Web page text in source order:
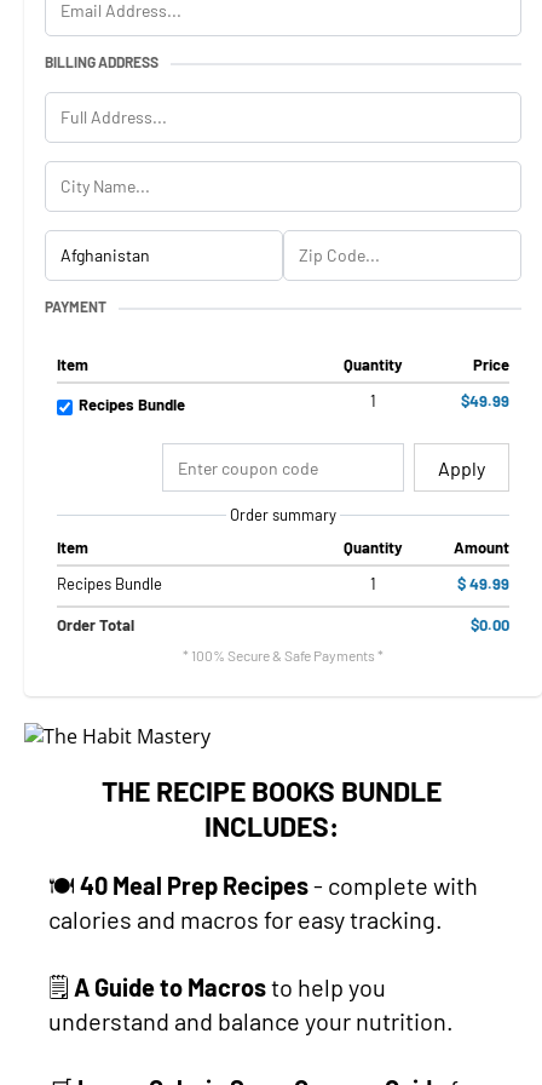
BILLING ADDRESS
PAYMENT
Item Quantity Price
Recipes Bundle 1 $49.99
Apply
Order summary
Item
Quantity
Amount
Recipes Bundle
1 $ 49.99
Order Total $0.00
* 100% Secure & Safe Payments *
THE RECIPE BOOKS BUNDLE
INCLUDES:
🍽 40 Meal Prep Recipes- complete with
calories and macros for easy tracking.
🗒 A Guide to Macrosto help you
understand and balance your nutrition.